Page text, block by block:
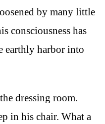
by many little
consciousness has
earthly harbor into
dressing room.
in his chair. What a